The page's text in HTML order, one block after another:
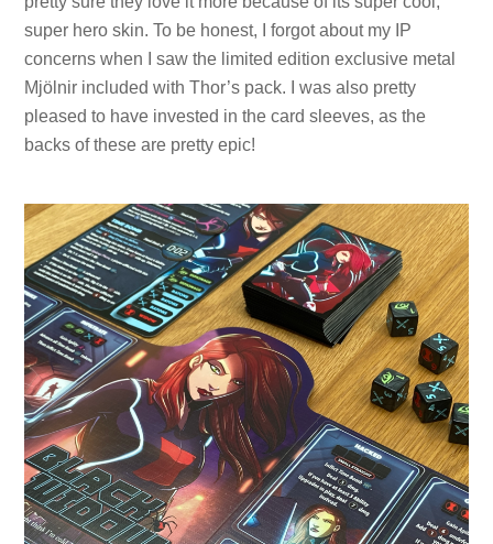
super hero skin. To be honest, I forgot about my IP
concerns when I saw the limited edition exclusive metal
Mjölnir included with Thor’s pack. I was also pretty
pleased to have invested in the card sleeves, as the
backs of these are pretty epic!